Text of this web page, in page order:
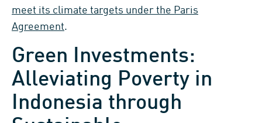
meet its climate targets under the Paris
Agreement.
Green Investments:
Alleviating Poverty in
Indonesia through